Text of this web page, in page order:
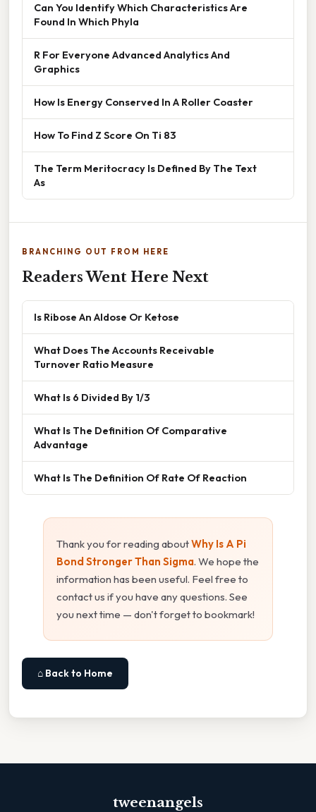
Can You Identify Which Characteristics Are
Found In Which Phyla
R For Everyone Advanced Analytics And
Graphics
How Is Energy Conserved In A Roller Coaster
How To Find Z Score On Ti 83
The Term Meritocracy Is Defined By The Text
As
BRANCHING OUT FROM HERE
Readers Went Here Next
Is Ribose An Aldose Or Ketose
What Does The Accounts Receivable
Turnover Ratio Measure
What Is 6 Divided By 1/3
What Is The Definition Of Comparative
Advantage
What Is The Definition Of Rate Of Reaction
Thank you for reading aboutWhy Is A Pi
Bond Stronger Than Sigma. We hope the
information has been useful. Feel free to
contact us if you have any questions. See
you next time — don't forget to bookmark!
⌂ Back to Home
tweenangels